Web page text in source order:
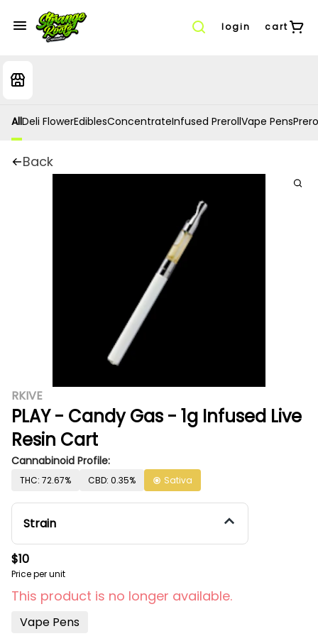
login cart
AllDeli FlowerEdiblesConcentrateInfused PrerollVape Pens
Back
RKIVE
PLAY - Candy Gas - 1g Infused Live
Resin Cart
Cannabinoid Profile:
THC: 72.67% CBD: 0.35% Sativa
Strain
$10
Price per unit
This product is no longer available.
Vape Pens